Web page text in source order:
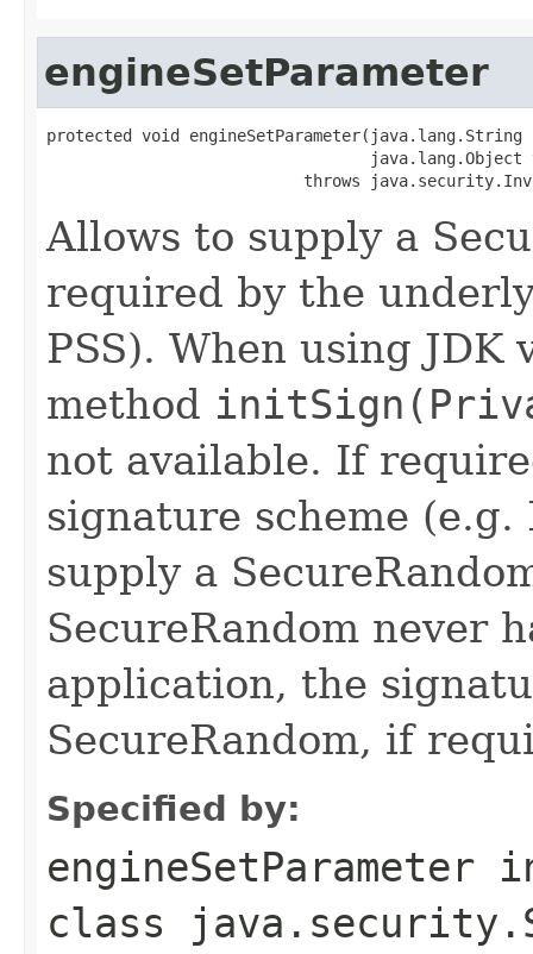
engineSetParameter
protected void engineSetParameter(java.lang.String
java.lang.Object
throws
Allows to supply a
required by the
PSS). When using
method
not available. If
signature scheme (e.g.
supply a
SecureRandom never
application, the
SecureRandom, if
Specified by:
engineSetParameter
class